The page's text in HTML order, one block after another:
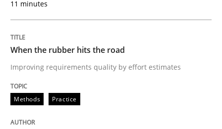
11 minutes
When the rubber hits the road
Improving requirements quality by effort estimates
Methods Practice